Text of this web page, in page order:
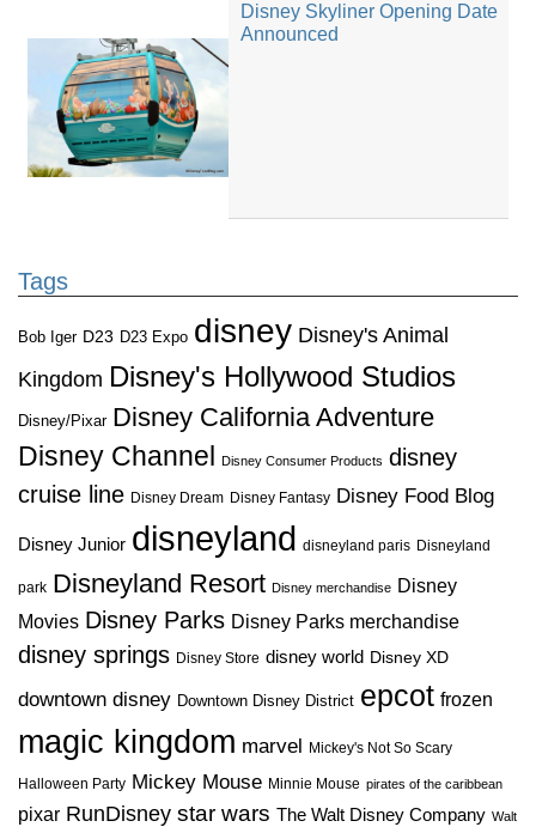
Disney Skyliner Opening Date
Announced
Tags
Bob Iger D23 D23 Expo disney Disney's Animal
Kingdom Disney's Hollywood Studios
Disney/Pixar Disney California Adventure
Disney Channel
Disney Consumer Products disney
cruise line Disney Dream Disney Fantasy Disney Food Blog
Disney Junior disneyland disneyland paris Disneyland
park Disneyland Resort Disney merchandise Disney
Movies Disney Parks Disney Parks merchandise
disney springs Disney Store disney world Disney XD
downtown disney Downtown Disney District epcot frozen
magic kingdom marvel Mickey's Not So Scary
Halloween Party Mickey Mouse Minnie Mouse pirates of the caribbean
pixar RunDisney star wars The Walt Disney Company Walt